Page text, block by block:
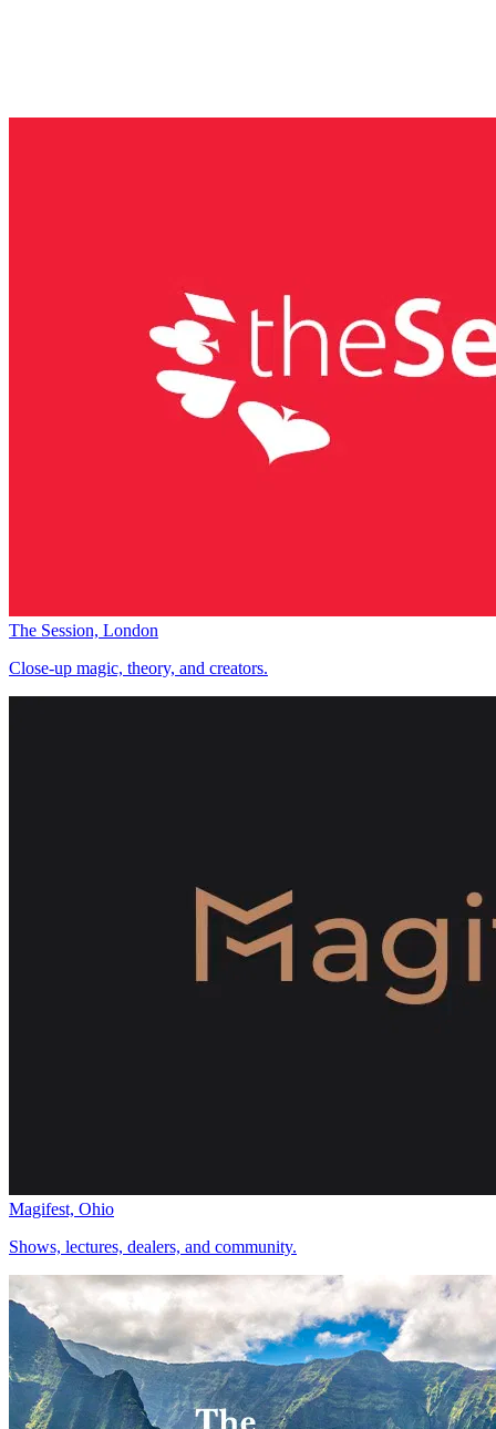
The Session, London
Close-up magic, theory, and creators.
Magifest, Ohio
Shows, lectures, dealers, and community.